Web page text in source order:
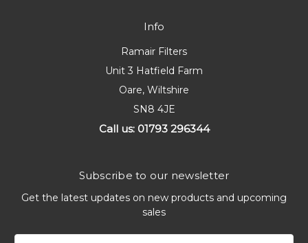
Info
Ramair Filters
Unit 3 Hatfield Farm
Oare, Wiltshire
SN8 4JE
Call us: 01793 296344
Subscribe to our newsletter
Get the latest updates on new products and upcoming
sales